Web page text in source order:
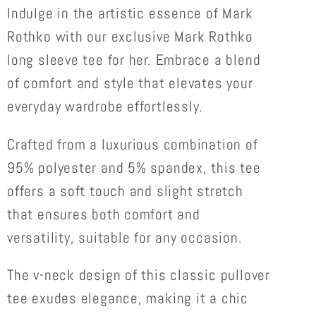
SLEEVE
LOOSE
TEE
FOR
HER
SLEEVE
LOOSE
TEE
FOR
HER
Indulge in the artistic essence of Mark
Rothko with our exclusive Mark Rothko
long sleeve tee for her. Embrace a blend
of comfort and style that elevates your
everyday wardrobe effortlessly.
Crafted from a luxurious combination of
95% polyester and 5% spandex, this tee
offers a soft touch and slight stretch
that ensures both comfort and
versatility, suitable for any occasion.
The v-neck design of this classic pullover
tee exudes elegance, making it a chic